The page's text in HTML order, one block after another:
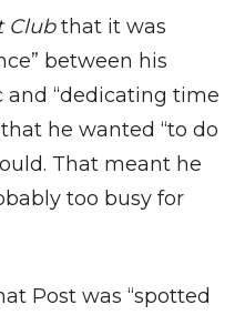
Clubthat it was
between his
“dedicating time
he wanted “to do
That meant he
too busy for
Post was “spotted